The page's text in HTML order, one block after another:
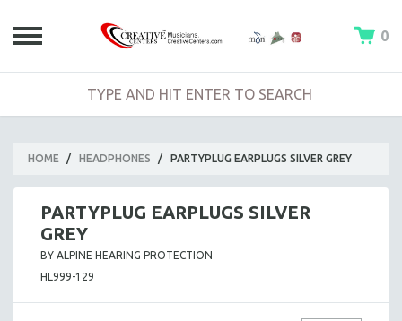
0
HOME / HEADPHONES / PARTYPLUG EARPLUGS SILVER GREY
PARTYPLUG EARPLUGS SILVER
GREY
BY ALPINE HEARING PROTECTION
HL999-129